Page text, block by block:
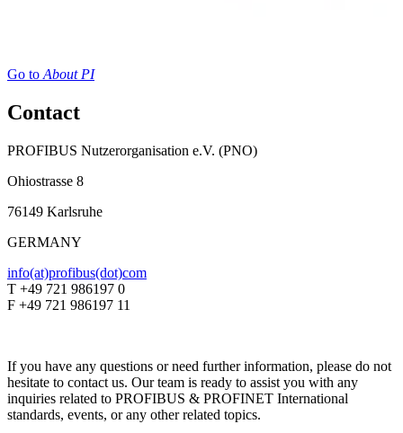
Go toAbout PI
Contact
PROFIBUS Nutzerorganisation e.V. (PNO)
Ohiostrasse 8
76149 Karlsruhe
GERMANY
info(at)profibus(dot)com
T +49 721 986197 0
F +49 721 986197 11
If you have any questions or need further information, please do not
hesitate to contact us. Our team is ready to assist you with any
inquiries related to PROFIBUS & PROFINET International
standards, events, or any other related topics.